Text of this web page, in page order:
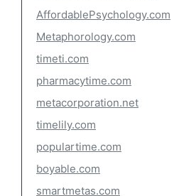
AffordablePsychology.com
Metaphorology.com
timeti.com
pharmacytime.com
metacorporation.net
timelily.com
populartime.com
boyable.com
smartmetas.com